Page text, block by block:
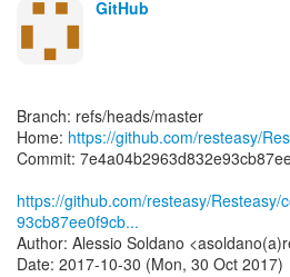
GitHub
Branch: refs/heads/master
Home: https://github.com/resteasy/
Commit:
https://github.com/resteasy/
93cb87ee0f9cb...
Author: Alessio Soldano
Date: 2017-10-30 (Mon, 30 Oct 2017)